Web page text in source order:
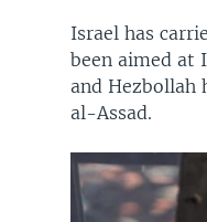
Israel has
been aimed at
and Hezbollah
al-Assad.